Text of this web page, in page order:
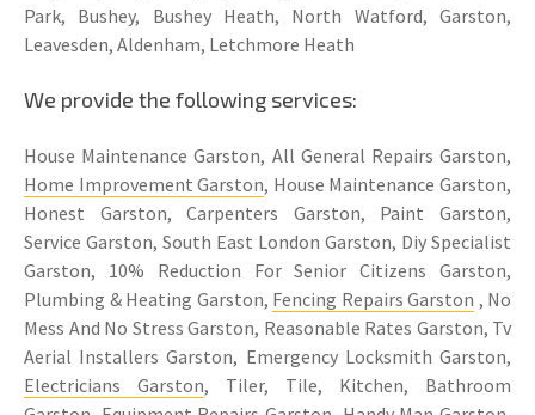
Park, Bushey, Bushey Heath, North Watford, Garston,
Leavesden, Aldenham, Letchmore Heath
We provide the following services:
House Maintenance Garston, All General Repairs Garston,
Home Improvement Garston, House Maintenance Garston,
Honest Garston, Carpenters Garston, Paint Garston,
Service Garston, South East London Garston, Diy Specialist
Garston, 10% Reduction For Senior Citizens Garston,
Plumbing & Heating Garston, Fencing Repairs Garston , No
Mess And No Stress Garston, Reasonable Rates Garston, Tv
Aerial Installers Garston, Emergency Locksmith Garston,
Electricians Garston, Tiler, Tile, Kitchen, Bathroom